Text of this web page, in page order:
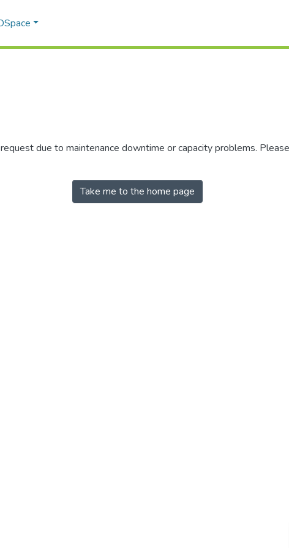
due to maintenance downtime or capacity problems.
Take me to the home page